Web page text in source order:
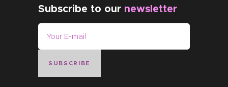
Subscribe to our newsletter
SUBSCRIBE